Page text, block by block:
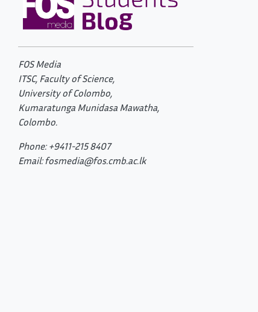
FOS Media
ITSC, Faculty of Science,
University of Colombo,
Kumaratunga Munidasa Mawatha,
Colombo.
Phone: +9411-215 8407
Email: fosmedia@fos.cmb.ac.lk